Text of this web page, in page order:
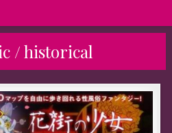
/ historical